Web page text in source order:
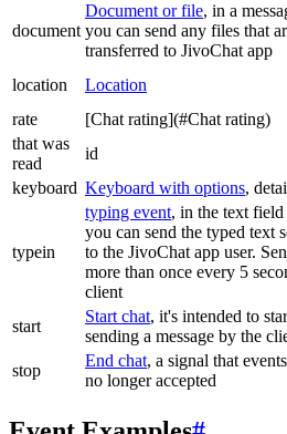
document
Document or file, in a
you can send any files that
transferred to JivoChat app
location Location
rate
[Chat rating](#Chat rating)
that was
read
id
keyboard Keyboard with options,
typein
typing event, in the text field
you can send the typed text
to the JivoChat app user.
more than once every 5
client
start
Start chat, it's intended to
sending a message by the
stop
End chat, a signal that
no longer accepted